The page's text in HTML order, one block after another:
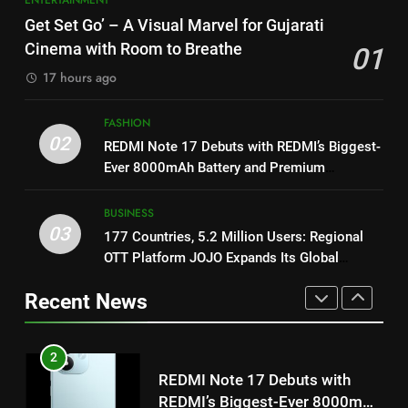
Get Set Go’ – A Visual Marvel
for Gujarati Cinema with Room
2
REDMI Note 17 Debuts with
REDMI’s Biggest-Ever 8000mAh
3
177 Countries, 5.2 Million
Users: Regional OTT Platform
JOJO Expands Its Global
4
FUJIFILM India’s Spectrum Tour
Get Set Go’ – A Visual Marvel for Gujarati
Cinema with Room to Breathe
01
17 hours ago
02
FASHION
REDMI Note 17 Debuts with REDMI’s Biggest-
Ever 8000mAh Battery and Premium
03
BUSINESS
177 Countries, 5.2 Million Users: Regional
OTT Platform JOJO Expands Its Global
Recent News
8
Power-Packed Trailer Launch of
1
Get Set Go’ – A Visual Marvel
REDMI Note 17 Debuts with
REDMI’s Biggest-Ever 8000mAh
3